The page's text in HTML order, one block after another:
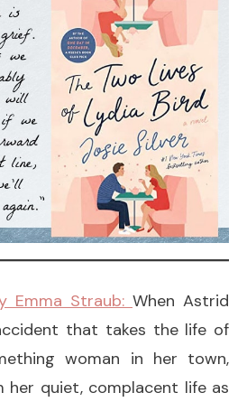
Emma Straub: When Astrid
that takes the life of
woman in her town,
her quiet, complacent life as